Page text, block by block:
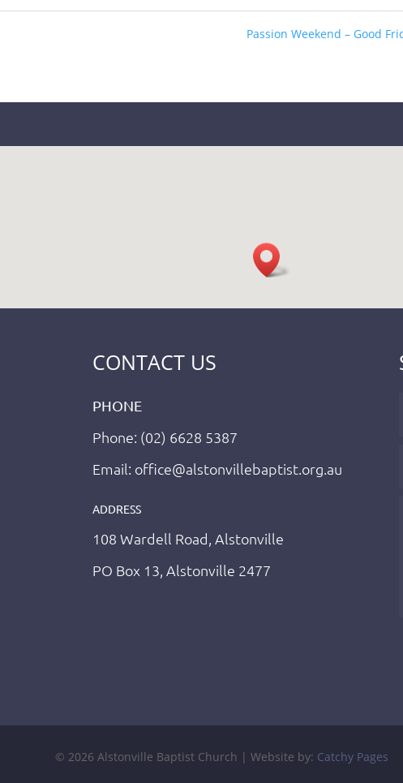
Passion Weekend – Good
CONTACT US
PHONE
Phone: (02) 6628 5387
Email: office@alstonvillebaptist.org.au
ADDRESS
108 Wardell Road, Alstonville
PO Box 13, Alstonville 2477
© 2026 Alstonville Baptist Church | Website by: Catchy Pages